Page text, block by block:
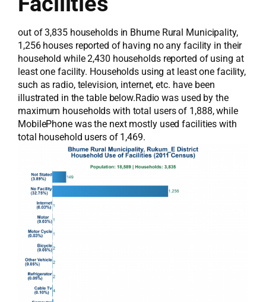
out of 3,835 households in Bhume Rural Municipality,
1,256 houses reported of having no any facility in their
household while 2,430 households reported of using at
least one facility. Households using at least one facility,
such as radio, television, internet, etc. have been
illustrated in the table below.Radio was used by the
maximum households with total users of 1,888, while
MobilePhone was the next mostly used facilities with
total household users of 1,469.